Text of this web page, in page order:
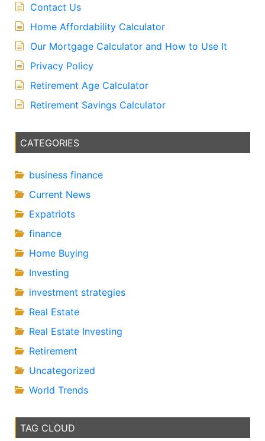
Contact Us
Home Affordability Calculator
Our Mortgage Calculator and How to Use It
Privacy Policy
Retirement Age Calculator
Retirement Savings Calculator
CATEGORIES
business finance
Current News
Expatriots
finance
Home Buying
Investing
investment strategies
Real Estate
Real Estate Investing
Retirement
Uncategorized
World Trends
TAG CLOUD